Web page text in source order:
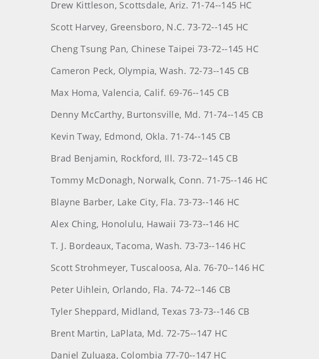
Drew Kittleson, Scottsdale, Ariz. 71-74--145 HC
Scott Harvey, Greensboro, N.C. 73-72--145 HC
Cheng Tsung Pan, Chinese Taipei 73-72--145 HC
Cameron Peck, Olympia, Wash. 72-73--145 CB
Max Homa, Valencia, Calif. 69-76--145 CB
Denny McCarthy, Burtonsville, Md. 71-74--145 CB
Kevin Tway, Edmond, Okla. 71-74--145 CB
Brad Benjamin, Rockford, Ill. 73-72--145 CB
Tommy McDonagh, Norwalk, Conn. 71-75--146 HC
Blayne Barber, Lake City, Fla. 73-73--146 HC
Alex Ching, Honolulu, Hawaii 73-73--146 HC
T. J. Bordeaux, Tacoma, Wash. 73-73--146 HC
Scott Strohmeyer, Tuscaloosa, Ala. 76-70--146 HC
Peter Uihlein, Orlando, Fla. 74-72--146 CB
Tyler Sheppard, Midland, Texas 73-73--146 CB
Brent Martin, LaPlata, Md. 72-75--147 HC
Daniel Zuluaga, Colombia 77-70--147 HC